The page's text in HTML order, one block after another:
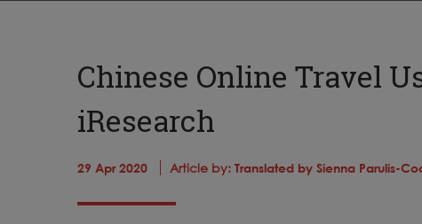
Chinese Online Travel
iResearch
29 Apr 2020 Article by: Translated by Sienna Parulis-